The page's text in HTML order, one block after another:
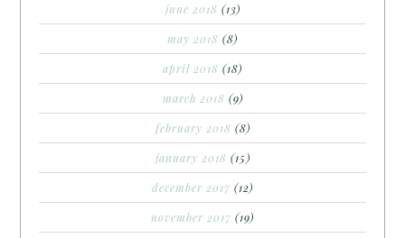
june 2018 (13)
may 2018 (8)
april 2018 (18)
march 2018 (9)
february 2018 (8)
january 2018 (15)
december 2017 (12)
november 2017 (19)